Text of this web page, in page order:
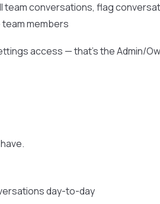
team conversations, flag
members
access — that’s the Admin/
day-to-day